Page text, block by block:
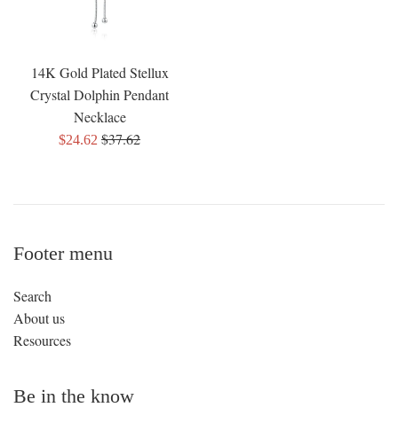
14K Gold Plated Stellux
Crystal Dolphin Pendant
Necklace
Sale
$24.62 Regular
$37.62
Footer menu
Search
About us
Resources
Be in the know